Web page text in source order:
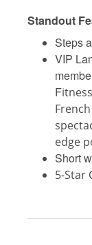
Standout
Steps
VIP
F
edge
Short
5-Star